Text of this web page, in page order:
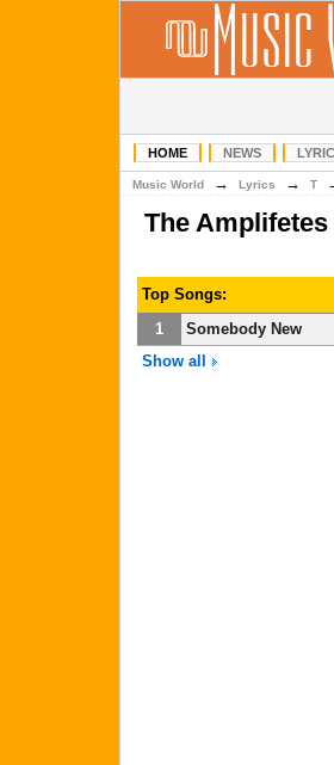
HOME NEWS
Music World → Lyrics → T
The
Top Songs:
1
Somebody New
Show all